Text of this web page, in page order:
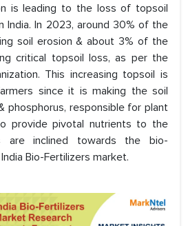
is leading to the loss of topsoil
India. In 2023, around 30% of the
soil erosion & about 3% of the
critical topsoil loss, as per the
This increasing topsoil is
since it is making the soil
phosphorus, responsible for plant
provide pivotal nutrients to the
are inclined towards the bio-
Bio-Fertilizers market.